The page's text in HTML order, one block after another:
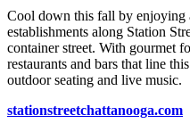
Cool down this fall by enjoying
establishments along Station
container street. With gourmet
restaurants and bars that line
outdoor seating and live music.
stationstreetchattanooga.com